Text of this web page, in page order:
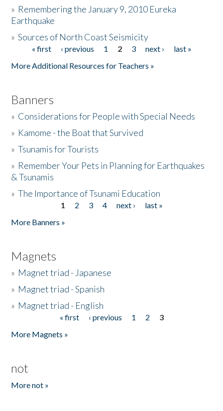
Donate
» Remembering the January 9, 2010 Eureka
Earthquake
»Sources of North Coast Seismicity
Pages« first ‹ previous 1 2 3 next ›
last »
More Additional Resources for Teachers »
Banners
» Considerations for People with Special Needs
» Kamome - the Boat that Survived
»Tsunamis for Tourists
» Remember Your Pets in Planning for Earthquakes
& Tsunamis
»The Importance of Tsunami Education
1 2 3 4 next ›
last »
More Banners »
Magnets
» Magnet triad - Japanese
» Magnet triad - Spanish
» Magnet triad - English
« first ‹ previous 1 2
3
More Magnets »
not
More not »